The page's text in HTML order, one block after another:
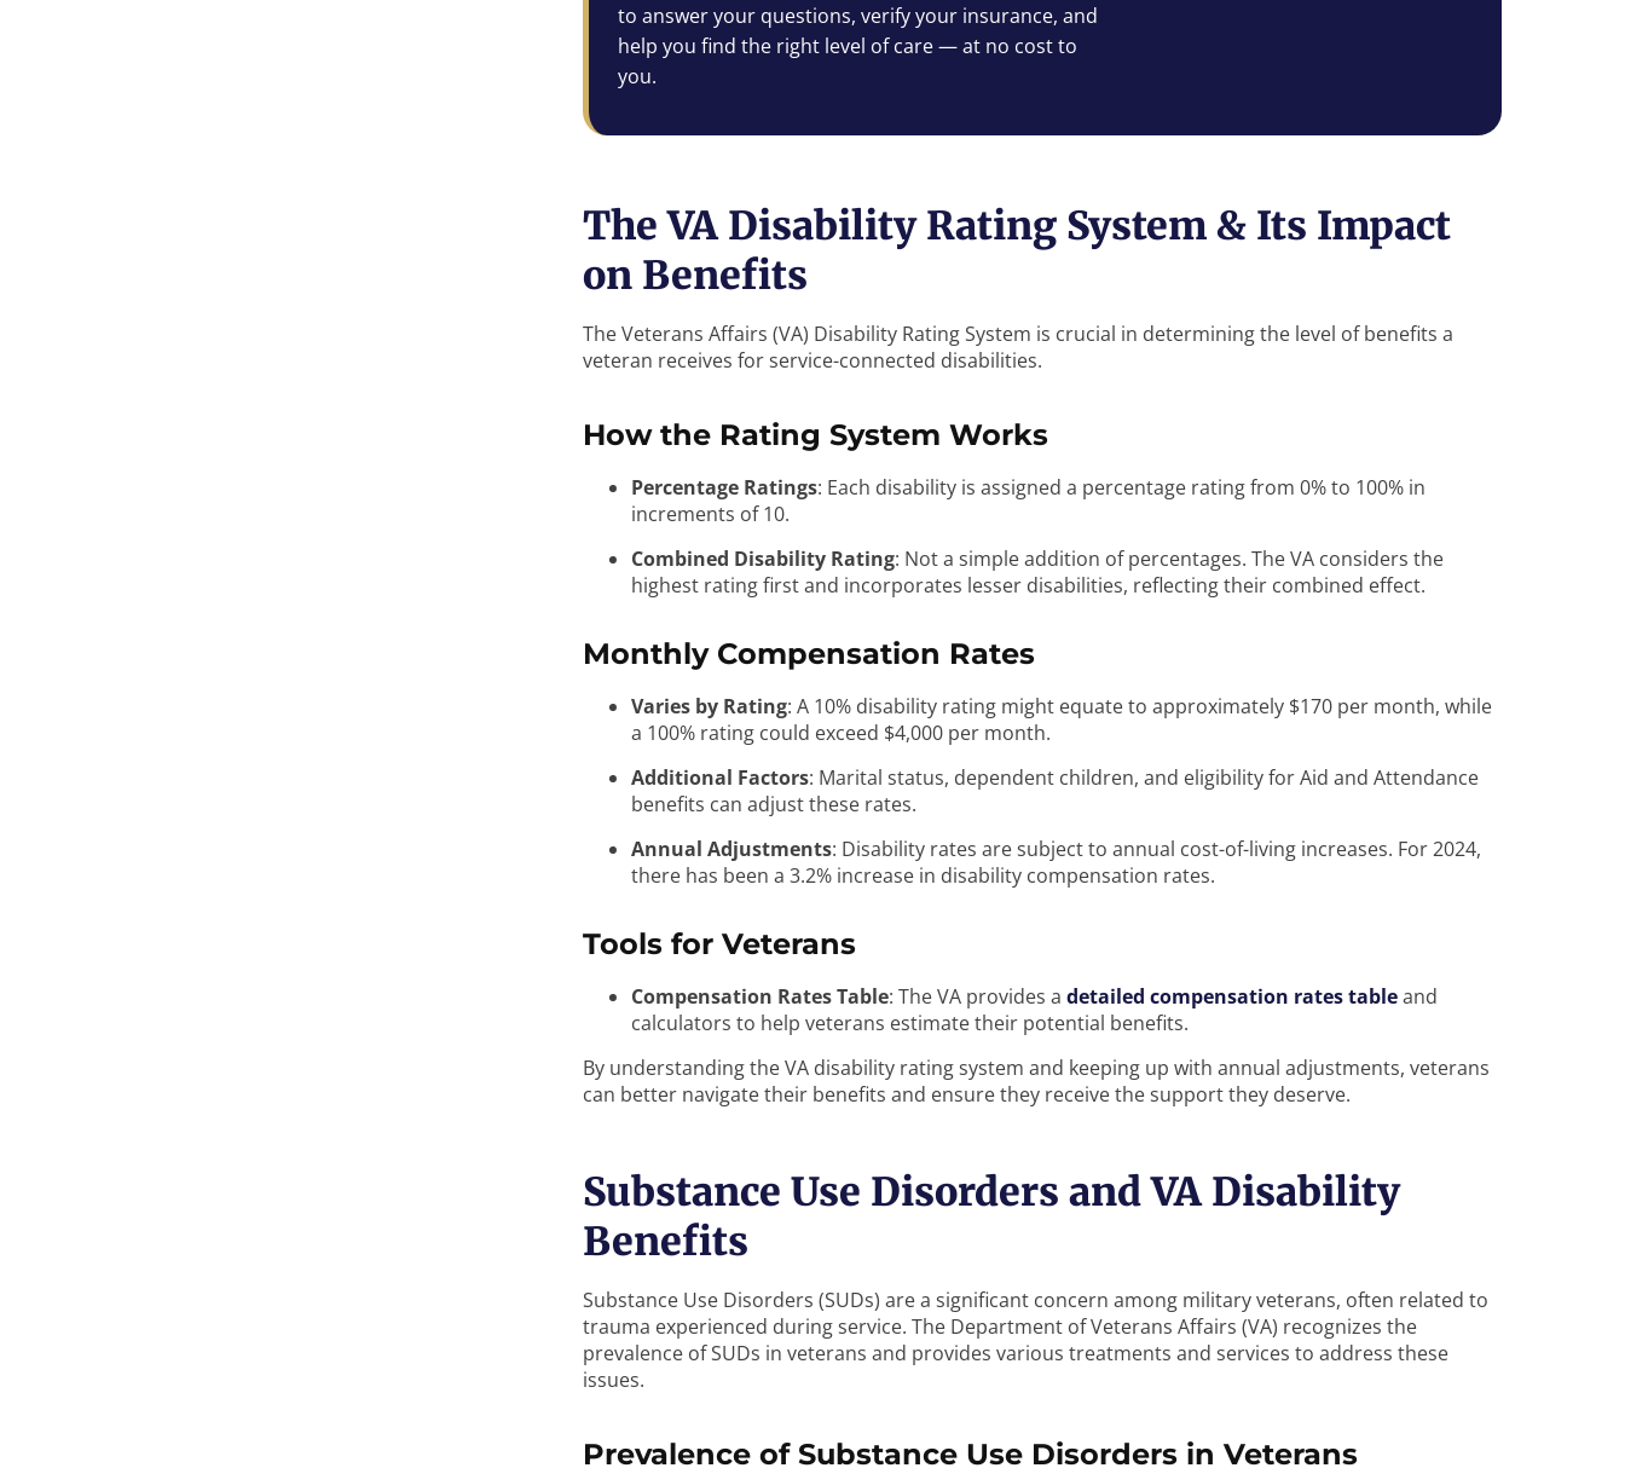
to answer your questions, verify your insurance, and
help you find the right level of care — at no cost to
you.
The VA Disability Rating System & Its Impact
on Benefits
The Veterans Affairs (VA) Disability Rating System is crucial in determining the level of benefits a
veteran receives for service-connected disabilities.
How the Rating System Works
Percentage Ratings: Each disability is assigned a percentage rating from 0% to 100% in
increments of 10.
Combined Disability Rating: Not a simple addition of percentages. The VA considers the
highest rating first and incorporates lesser disabilities, reflecting their combined effect.
Monthly Compensation Rates
Varies by Rating: A 10% disability rating might equate to approximately $170 per month, while
a 100% rating could exceed $4,000 per month.
Additional Factors: Marital status, dependent children, and eligibility for Aid and Attendance
benefits can adjust these rates.
Annual Adjustments: Disability rates are subject to annual cost-of-living increases. For 2024,
there has been a 3.2% increase in disability compensation rates.
Tools for Veterans
Compensation Rates Table: The VA provides a detailed compensation rates tableand
calculators to help veterans estimate their potential benefits.
By understanding the VA disability rating system and keeping up with annual adjustments, veterans
can better navigate their benefits and ensure they receive the support they deserve.
Substance Use Disorders and VA Disability
Benefits
Substance Use Disorders (SUDs) are a significant concern among military veterans, often related to
trauma experienced during service. The Department of Veterans Affairs (VA) recognizes the
prevalence of SUDs in veterans and provides various treatments and services to address these
issues.
Prevalence of Substance Use Disorders in Veterans